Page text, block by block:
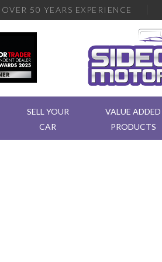
OVER 50 YEARS EXPERIENCE
SELL YOUR
CAR
VALUE ADDED
PRODUCTS